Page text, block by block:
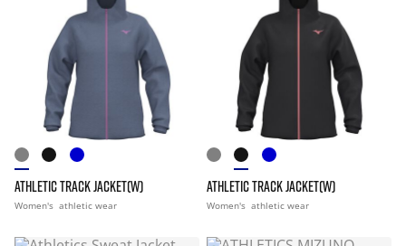
ATHLETIC TRACK JACKET(W)
Women's athletic wear
ATHLETIC TRACK JACKET(W)
Women's athletic wear